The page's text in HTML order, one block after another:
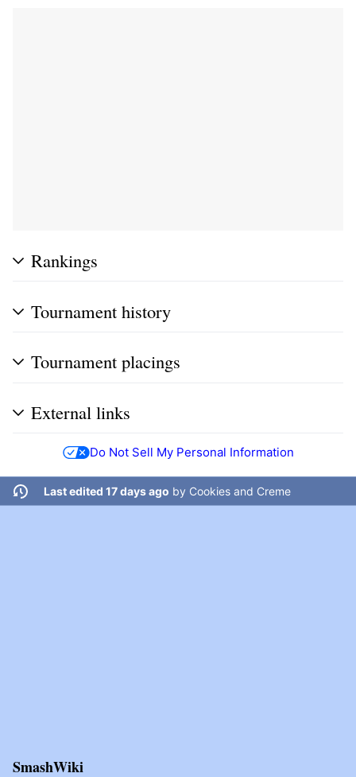
Rankings
Tournament history
Tournament placings
External links
Do Not Sell My Personal Information
Last edited 17 days ago by Cookies and Creme
SmashWiki